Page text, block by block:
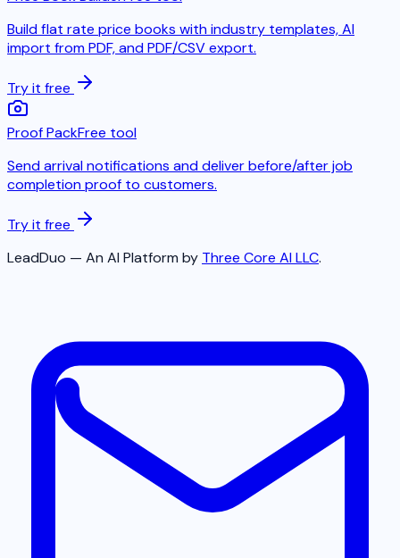
Build flat rate price books with industry templates, AI
import from PDF, and PDF/CSV export.
Try it free
Proof PackFree tool
Send arrival notifications and deliver before/after job
completion proof to customers.
Try it free
LeadDuo — An AI Platform by Three Core AI LLC.